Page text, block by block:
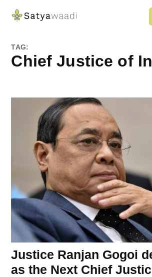
Skip
Satyawaadi
TAG:
Chief Justice of
Justice Ranjan Gogoi
as the Next Chief